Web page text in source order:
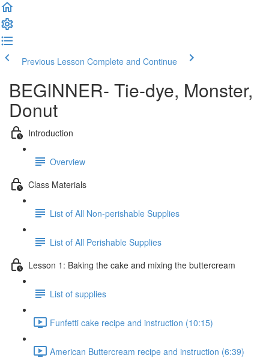
Previous Lesson Complete and Continue
BEGINNER- Tie-dye, Monster,
Donut
Introduction
Overview
Class Materials
List of All Non-perishable Supplies
List of All Perishable Supplies
Lesson 1: Baking the cake and mixing the buttercream
List of supplies
Funfetti cake recipe and instruction (10:15)
American Buttercream recipe and instruction (6:39)